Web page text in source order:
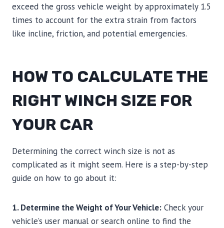
exceed the gross vehicle weight by approximately 1.5
times to account for the extra strain from factors
like incline, friction, and potential emergencies.
HOW TO CALCULATE THE
RIGHT WINCH SIZE FOR
YOUR CAR
Determining the correct winch size is not as
complicated as it might seem. Here is a step-by-step
guide on how to go about it:
1. Determine the Weight of Your Vehicle: Check your
vehicle’s user manual or search online to find the